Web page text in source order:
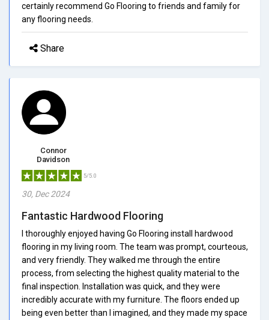
certainly recommend Go Flooring to friends and family for
any flooring needs.
Share
Connor
Davidson
5/5.0
30, Dec 2024
Fantastic Hardwood Flooring
I thoroughly enjoyed having Go Flooring install hardwood
flooring in my living room. The team was prompt, courteous,
and very friendly. They walked me through the entire
process, from selecting the highest quality material to the
final inspection. Installation was quick, and they were
incredibly accurate with my furniture. The floors ended up
being even better than I imagined, and they made my space